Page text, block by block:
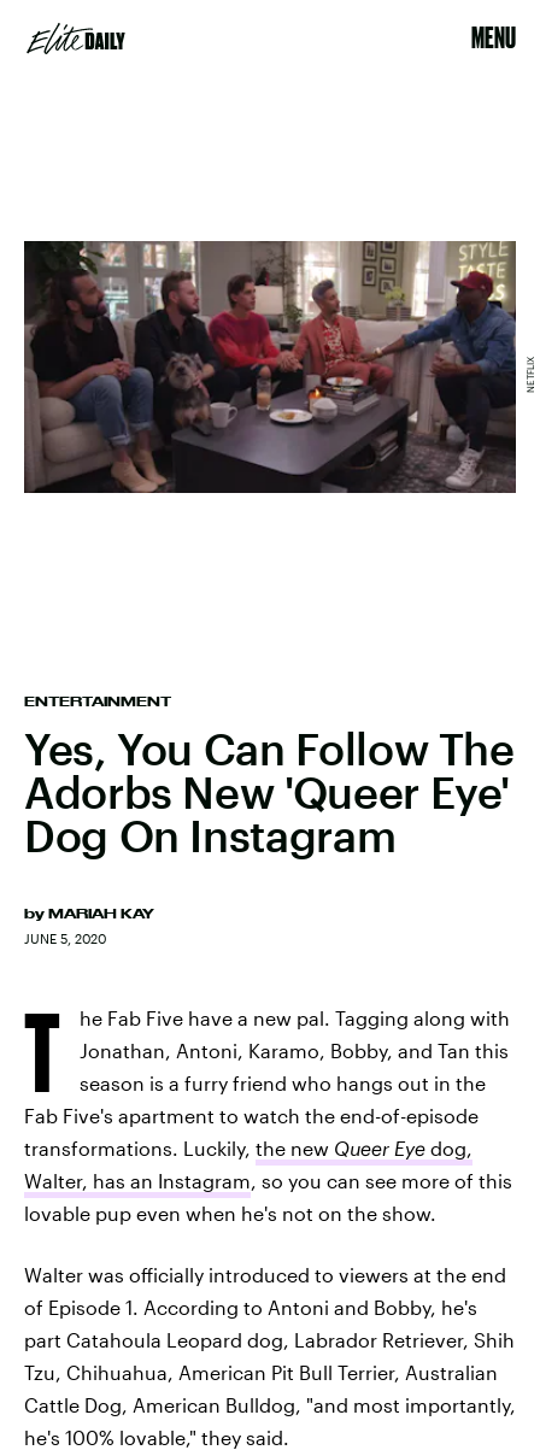
MENU
ENTERTAINMENT
Yes, You Can Follow The
Adorbs New 'Queer Eye'
Dog On Instagram
by MARIAH KAY
JUNE 5, 2020
NETFLIX
T
he Fab Five have a new pal. Tagging along with
Jonathan, Antoni, Karamo, Bobby, and Tan this
season is a furry friend who hangs out in the
Fab Five's apartment to watch the end-of-episode
transformations. Luckily, the new Queer Eye dog,
Walter, has an Instagram, so you can see more of this
lovable pup even when he's not on the show.
Walter was officially introduced to viewers at the end
of Episode 1. According to Antoni and Bobby, he's
part Catahoula Leopard dog, Labrador Retriever, Shih
Tzu, Chihuahua, American Pit Bull Terrier, Australian
Cattle Dog, American Bulldog, "and most importantly,
he's 100% lovable," they said.